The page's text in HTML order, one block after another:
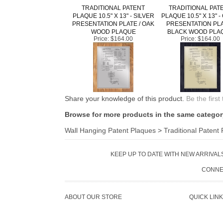
TRADITIONAL PATENT
PLAQUE 10.5" X 13" - SILVER
PRESENTATION PLATE / OAK
WOOD PLAQUE
TRADITIONAL
PLAQUE 10.5" X 13" -
PRESENTATION
BLACK WOOD
Price:$164.00 Price:$164.00
Share your knowledge of this product. Be the first
Browse for more products in the same
Wall Hanging Patent Plaques
Traditional Patent
KEEP UP TO DATE WITH NEW
ABOUT OUR STORE
QUICK